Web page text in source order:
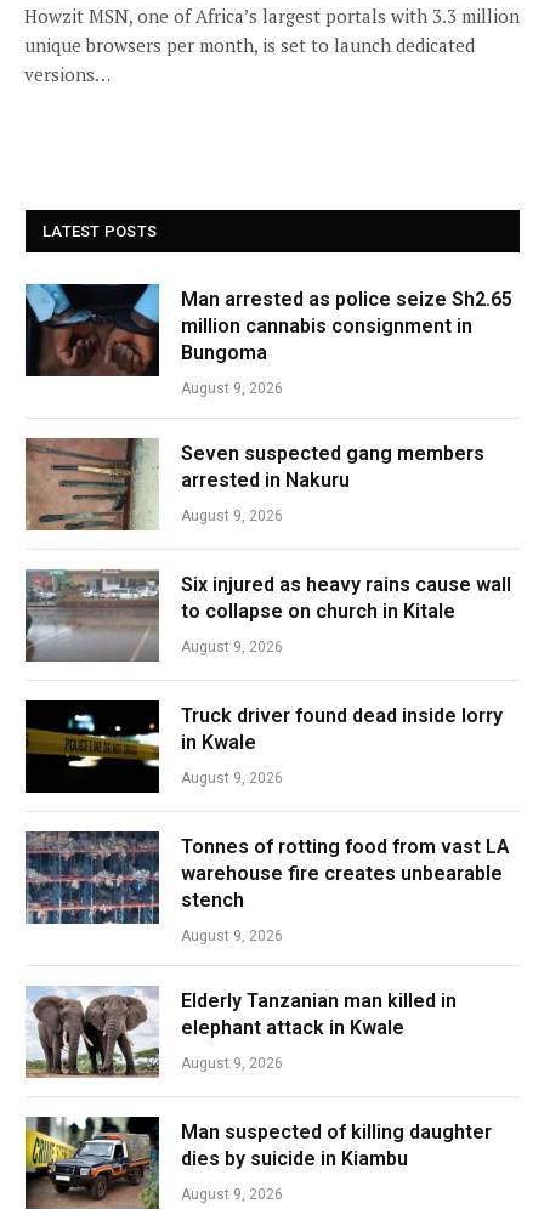
Howzit MSN, one of Africa’s largest portals with 3.3 million
unique browsers per month, is set to launch dedicated
versions…
LATEST POSTS
Man arrested as police seize Sh2.65
million cannabis consignment in
Bungoma
August 9, 2026
Seven suspected gang members
arrested in Nakuru
August 9, 2026
Six injured as heavy rains cause wall
to collapse on church in Kitale
August 9, 2026
Truck driver found dead inside lorry
in Kwale
August 9, 2026
Tonnes of rotting food from vast LA
warehouse fire creates unbearable
stench
August 9, 2026
Elderly Tanzanian man killed in
elephant attack in Kwale
August 9, 2026
Man suspected of killing daughter
dies by suicide in Kiambu
August 9, 2026